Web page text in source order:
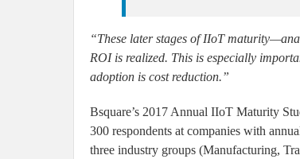
“These later stages of IIoT
ROI is realized. This is especially
adoption is cost reduction.”
Bsquare’s 2017 Annual IIoT Maturity
300 respondents at companies with
three industry groups (Manufacturing,